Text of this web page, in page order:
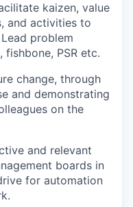
kaizen, value
and activities to
problem
PSR etc.
change, through
and demonstrating
on the
and relevant
boards in
for automation